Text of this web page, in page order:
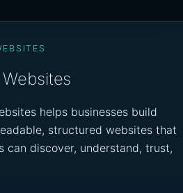
helps businesses build
structured websites that
can discover, understand, trust,